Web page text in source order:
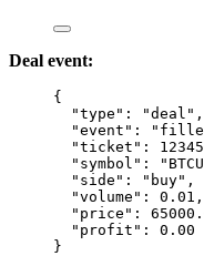
Deal event:
{
"type" : "deal " ,
"event" : "
"ticket" :
"symbol" : "
"side" : " buy" ,
"volume" : 0.01 ,
"price" :
"profit" : 0.00
}